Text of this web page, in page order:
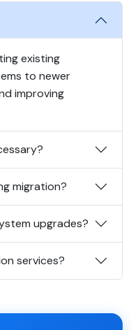
existing
to newer
improving
migration?
upgrades?
services?